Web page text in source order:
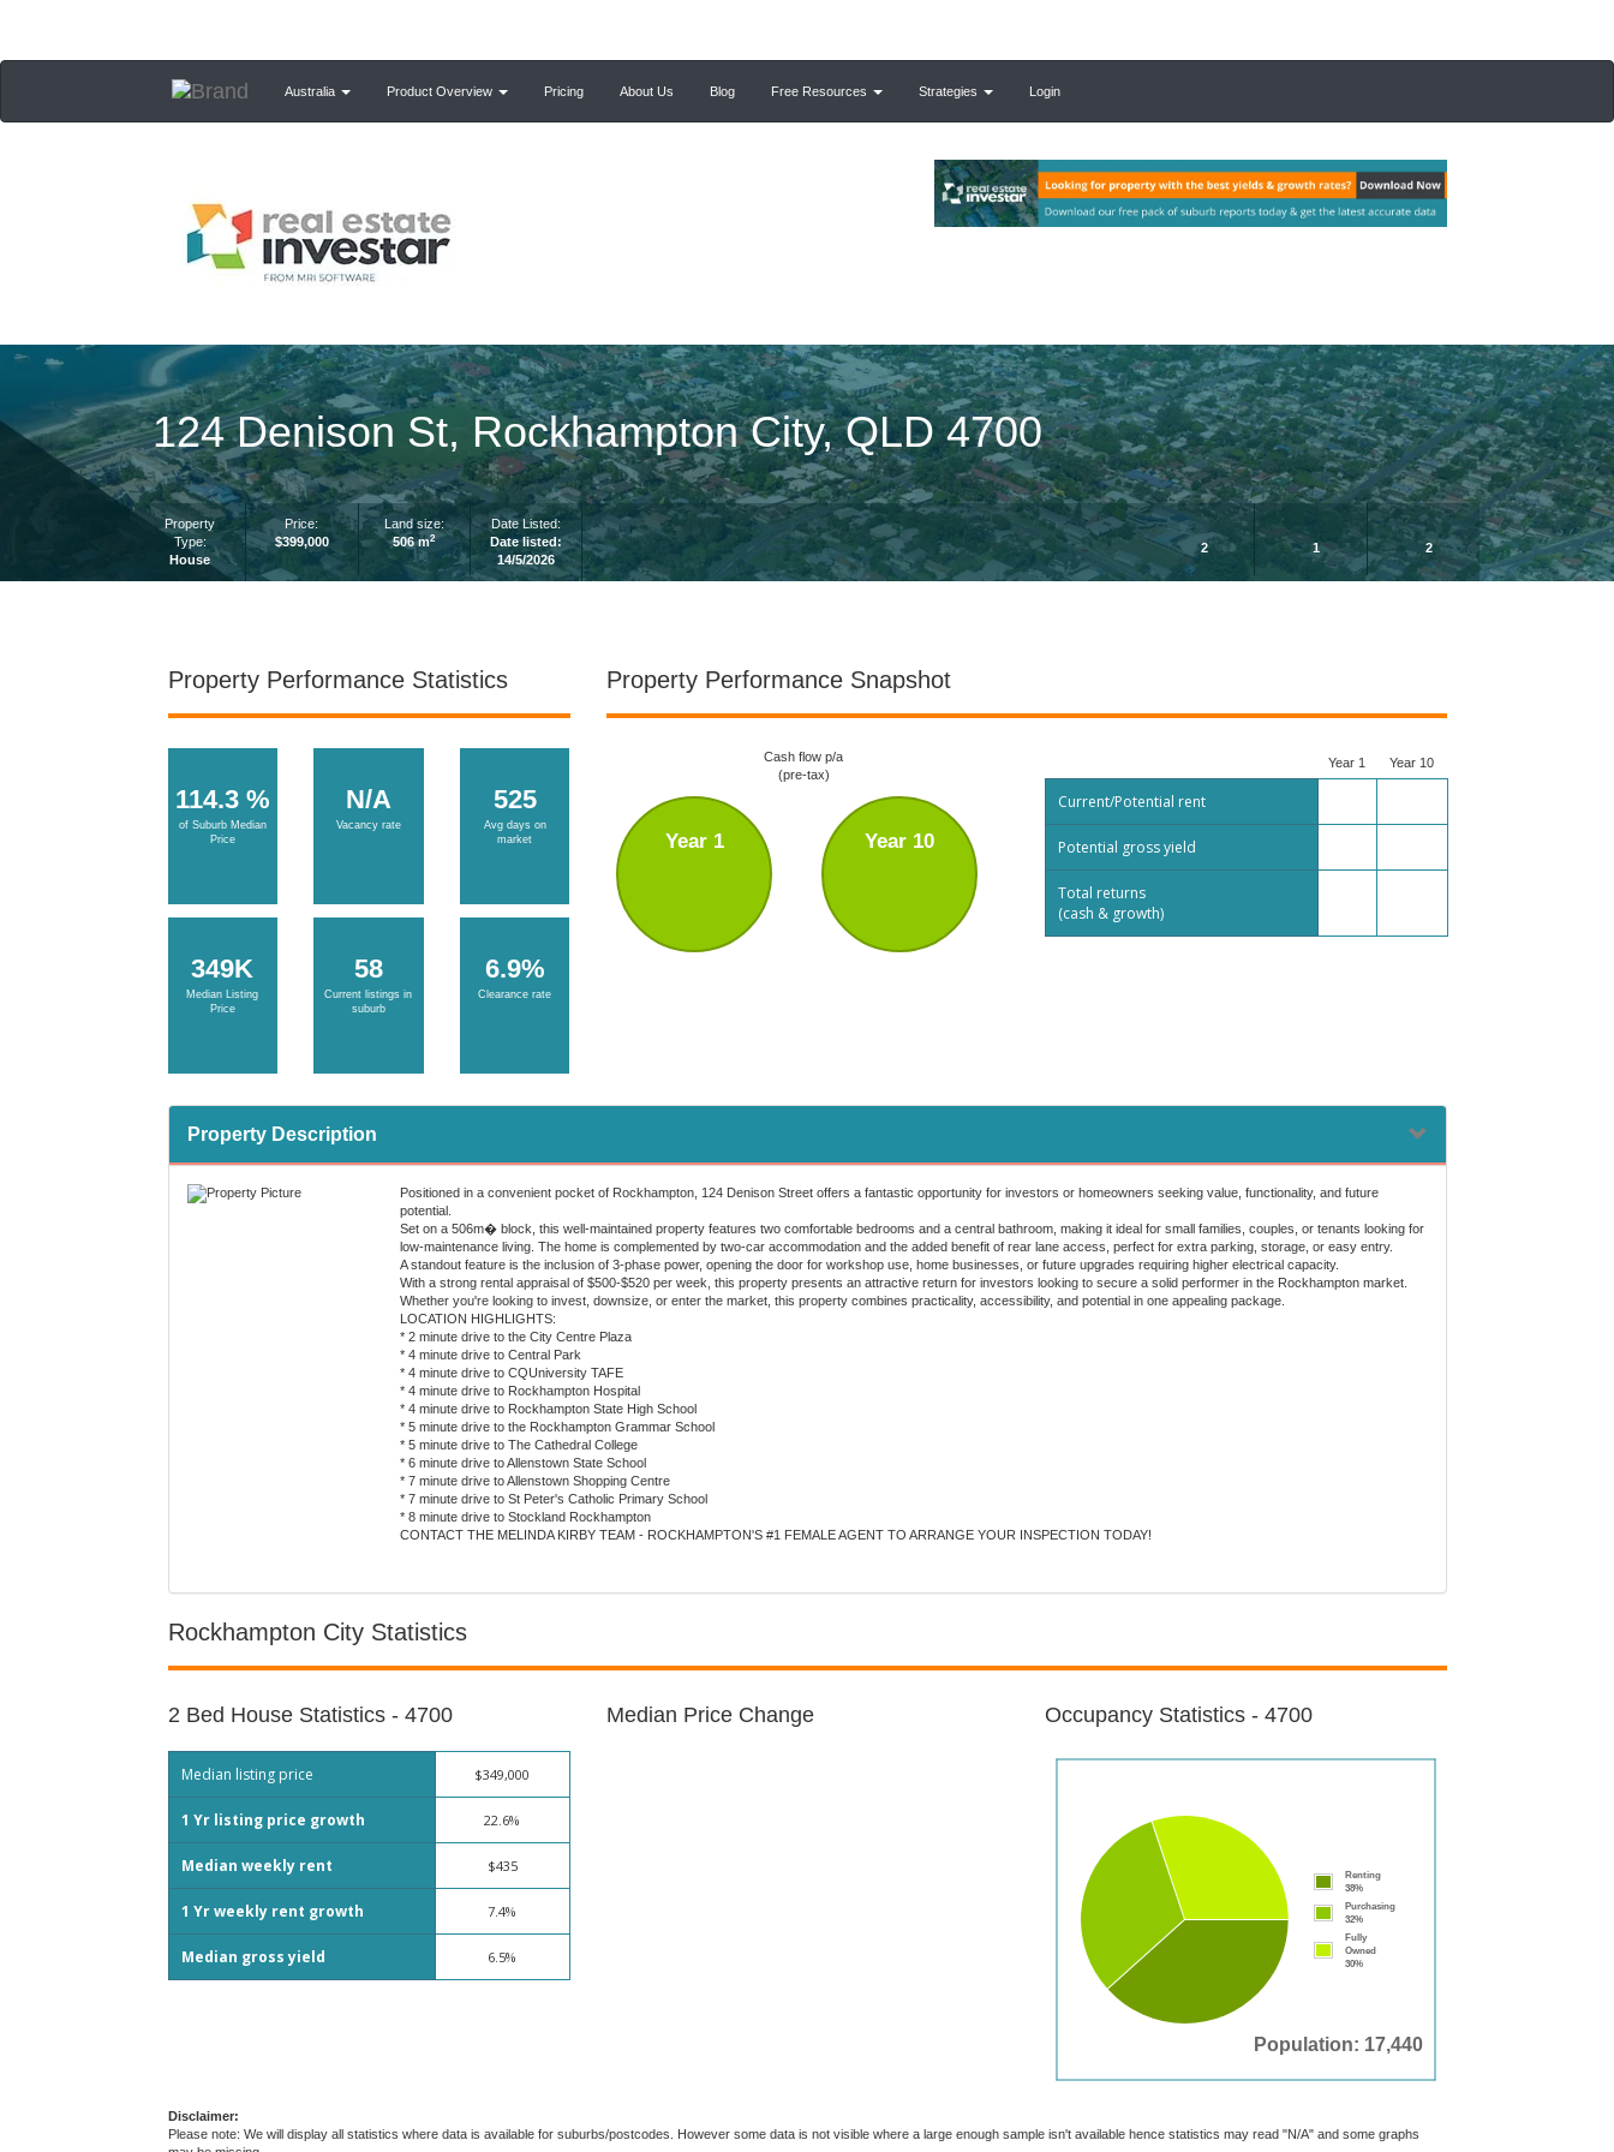
Australia Product Overview Pricing About Us Blog Free Resources Strategies Login
124 Denison St, Rockhampton City, QLD 4700
Property
Type:
House
Price:
$399,000
Land size:
506 m2
Date Listed:
Date listed:
14/5/2026
2 1 2
Property Performance Statistics
114.3 %
of Suburb Median
Price
349K
Median Listing
Price
N/A
Vacancy rate
58
Current listings in
suburb
525
Avg days on
market
6.9%
Clearance rate
Property Performance Snapshot
Cash flow p/a
(pre-tax)
Year 1 Year 10
Year 1 Year 10
Current/Potential rent
Potential gross yield
Total returns
(cash & growth)
Property Description
Positioned in a convenient pocket of Rockhampton, 124 Denison Street offers a fantastic opportunity for investors or homeowners seeking value, functionality, and future
potential.
Set on a 506m� block, this well-maintained property features two comfortable bedrooms and a central bathroom, making it ideal for small families, couples, or tenants looking for
low-maintenance living. The home is complemented by two-car accommodation and the added benefit of rear lane access, perfect for extra parking, storage, or easy entry.
A standout feature is the inclusion of 3-phase power, opening the door for workshop use, home businesses, or future upgrades requiring higher electrical capacity.
With a strong rental appraisal of $500-$520 per week, this property presents an attractive return for investors looking to secure a solid performer in the Rockhampton market.
Whether you're looking to invest, downsize, or enter the market, this property combines practicality, accessibility, and potential in one appealing package.
LOCATION HIGHLIGHTS:
* 2 minute drive to the City Centre Plaza
* 4 minute drive to Central Park
* 4 minute drive to CQUniversity TAFE
* 4 minute drive to Rockhampton Hospital
* 4 minute drive to Rockhampton State High School
* 5 minute drive to the Rockhampton Grammar School
* 5 minute drive to The Cathedral College
* 6 minute drive to Allenstown State School
* 7 minute drive to Allenstown Shopping Centre
* 7 minute drive to St Peter's Catholic Primary School
* 8 minute drive to Stockland Rockhampton
CONTACT THE MELINDA KIRBY TEAM - ROCKHAMPTON'S #1 FEMALE AGENT TO ARRANGE YOUR INSPECTION TODAY!
Rockhampton City Statistics
2 Bed House Statistics - 4700
Median listing price $349,000
1 Yr listing price growth 22.6%
Median weekly rent $435
1 Yr weekly rent growth 7.4%
Median gross yield 6.5%
Median Price Change Occupancy Statistics - 4700
Population: 17,440
Renting
38%
Purchasing
32%
Fully
Owned
30%
Disclaimer:
Please note: We will display all statistics where data is available for suburbs/postcodes. However some data is not visible where a large enough sample isn't available hence statistics may read "N/A" and some graphs